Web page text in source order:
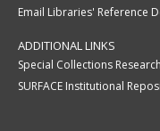
Email Libraries' Reference
ADDITIONAL LINKS
Special Collections
SURFACE Institutional